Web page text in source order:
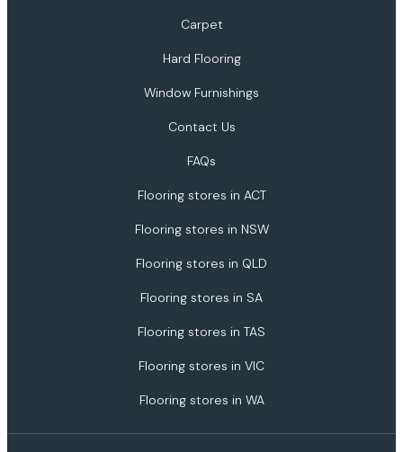
Carpet
Hard Flooring
Window Furnishings
Contact Us
FAQs
Flooring stores in ACT
Flooring stores in NSW
Flooring stores in QLD
Flooring stores in SA
Flooring stores in TAS
Flooring stores in VIC
Flooring stores in WA